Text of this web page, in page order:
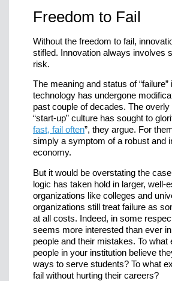
Freedom to Fail
Without the freedom to fail,
stifled. Innovation always involves
risk.
The meaning and status of
technology has undergone
past couple of decades. The
“start-up” culture has sought to
fast, fail often”, they argue. For
simply a symptom of a robust and
economy.
But it would be overstating the
logic has taken hold in larger, well-
organizations like colleges and
organizations still treat failure as
at all costs. Indeed, in some
seems more interested than ever
people and their mistakes. To what
people in your institution believe
ways to serve students? To what
fail without hurting their careers?